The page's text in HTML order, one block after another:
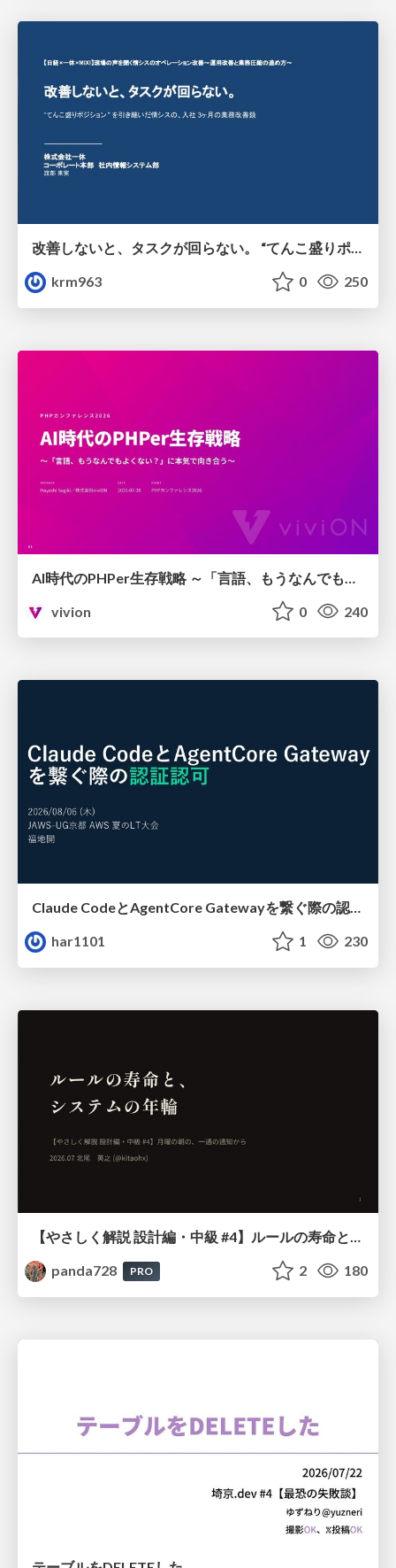
改善しないと、タスクが回らない。 “てんこ盛りポジション” を引き継いだ情シスの、入社3ヶ月の業務改善録
krm963
0 250
vivion
0 240
Claude CodeとAgentCore Gatewayを繋ぐ際の認証認可 / Authentication and authorization when connecting Claude Code with AgentCore Gateway
har1101
1 230
【やさしく解説 設計編・中級 #4】ルールの寿命と、システムの年輪
panda728
PRO 2 180